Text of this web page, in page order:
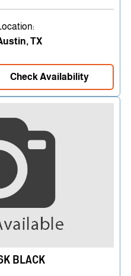
TX
Check Availability
BLACK